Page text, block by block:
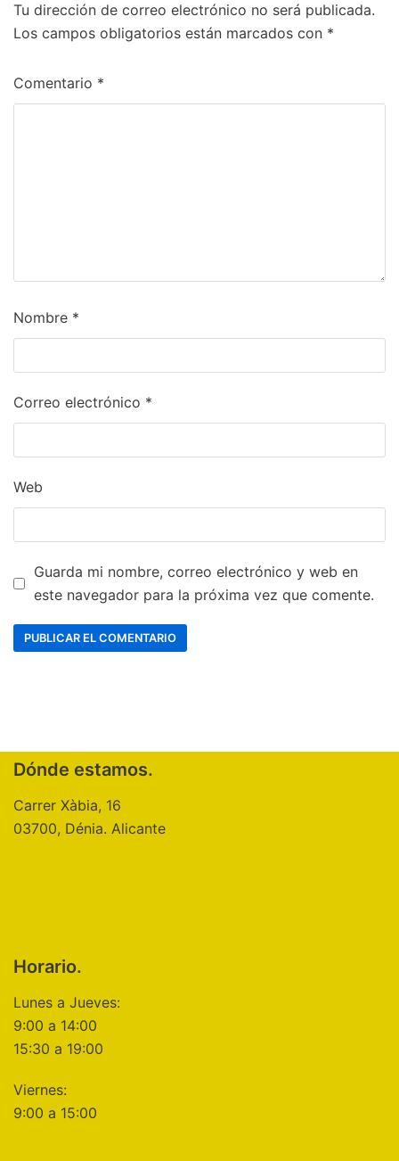
Tu dirección de correo electrónico no será publicada.
Los campos obligatorios están marcados con *
Comentario *
Nombre *
Correo electrónico *
Web
Guarda mi nombre, correo electrónico y web en
este navegador para la próxima vez que comente.
Dónde estamos.
Carrer Xàbia, 16
03700, Dénia. Alicante
Horario.
Lunes a Jueves:
9:00 a 14:00
15:30 a 19:00
Viernes:
9:00 a 15:00